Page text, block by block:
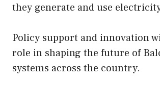
they generate and use
Policy support and innovation
role in shaping the future of
systems across the country.